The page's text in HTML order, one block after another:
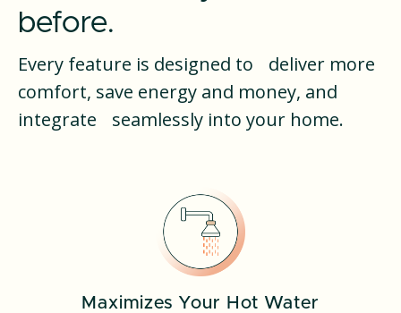
before.
Every feature is designed to deliver more
comfort, save energy and money, and
integrate seamlessly into your home.
Maximizes Your Hot Water